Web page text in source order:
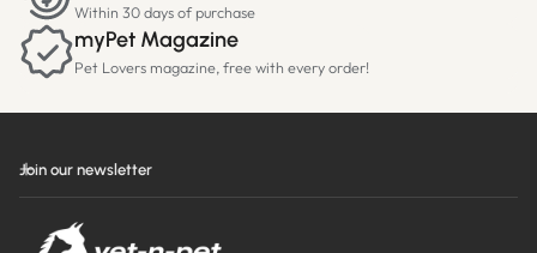
Within 30 days of purchase
myPet Magazine
Pet Lovers magazine, free with every order!
Join our newsletter